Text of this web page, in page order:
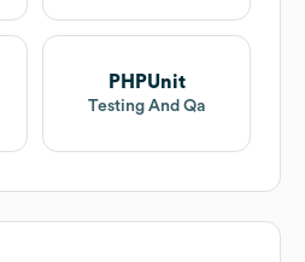
PHPUnit
Testing And Qa